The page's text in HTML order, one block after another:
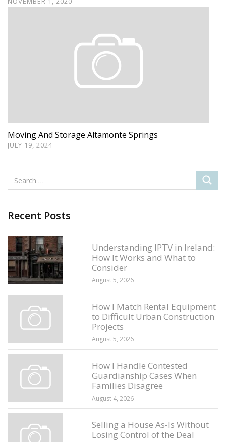
Moving And Storage Altamonte Springs
JULY 19, 2024
Recent Posts
Understanding IPTV in Ireland:
How It Works and What to
Consider
August 5, 2026
How I Match Rental Equipment
to Difficult Urban Construction
Projects
August 5, 2026
How I Handle Contested
Guardianship Cases When
Families Disagree
August 4, 2026
Selling a House As-Is Without
Losing Control of the Deal